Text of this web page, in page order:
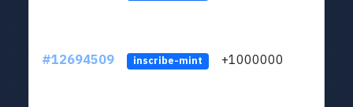
#12694509 inscribe-mint +1000000